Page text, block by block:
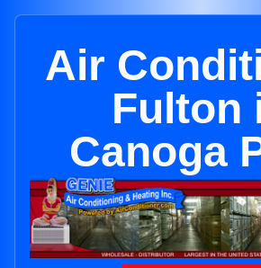
Air
Fulton
Canoga